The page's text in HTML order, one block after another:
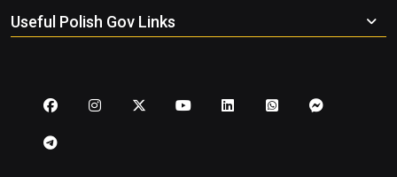
Useful Polish Gov Links